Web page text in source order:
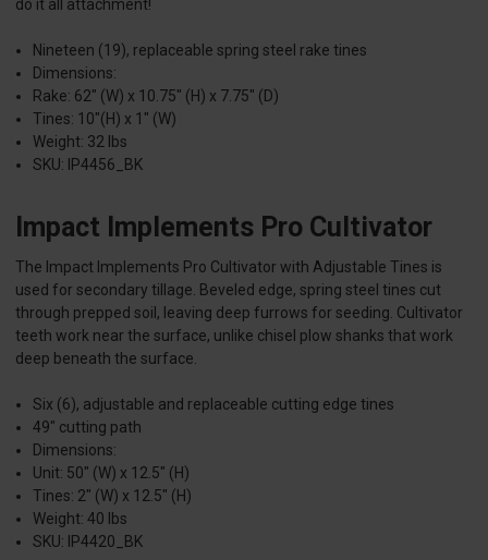
do it all attachment!
Nineteen (19), replaceable spring steel rake tines
Dimensions:
Rake: 62" (W) x 10.75" (H) x 7.75" (D)
Tines: 10"(H) x 1" (W)
Weight: 32 lbs
SKU: IP4456_BK
Impact Implements Pro Cultivator
The Impact Implements Pro Cultivator with Adjustable Tines is
used for secondary tillage. Beveled edge, spring steel tines cut
through prepped soil, leaving deep furrows for seeding. Cultivator
teeth work near the surface, unlike chisel plow shanks that work
deep beneath the surface.
Six (6), adjustable and replaceable cutting edge tines
49" cutting path
Dimensions:
Unit: 50" (W) x 12.5" (H)
Tines: 2" (W) x 12.5" (H)
Weight: 40 lbs
SKU: IP4420_BK